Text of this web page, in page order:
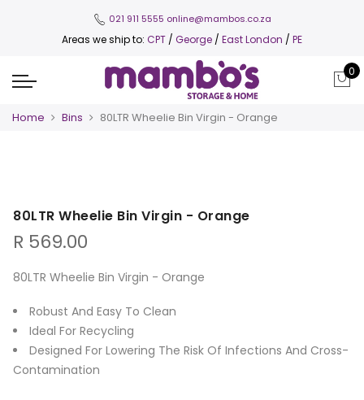
021 911 5555 online@mambos.co.za
Areas we ship to: CPT / George / East London / PE
0
Home Bins 80LTR Wheelie Bin Virgin - Orange
80LTR Wheelie Bin Virgin - Orange
R 569.00
80LTR Wheelie Bin Virgin - Orange
Robust And Easy To Clean
Ideal For Recycling
Designed For Lowering The Risk Of Infections And Cross-
Contamination